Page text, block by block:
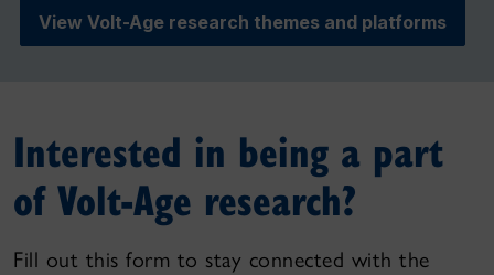
View Volt-Age research themes and platforms
Interested in being a part
of Volt-Age research?
Fill out this form to stay connected with the